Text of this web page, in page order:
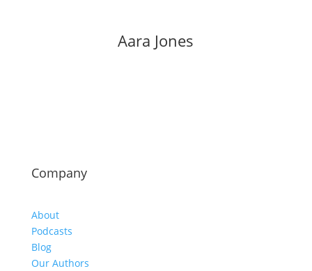
Aara Jones
Company
About
Podcasts
Blog
Our Authors